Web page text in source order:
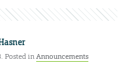
Posted inAnnouncements